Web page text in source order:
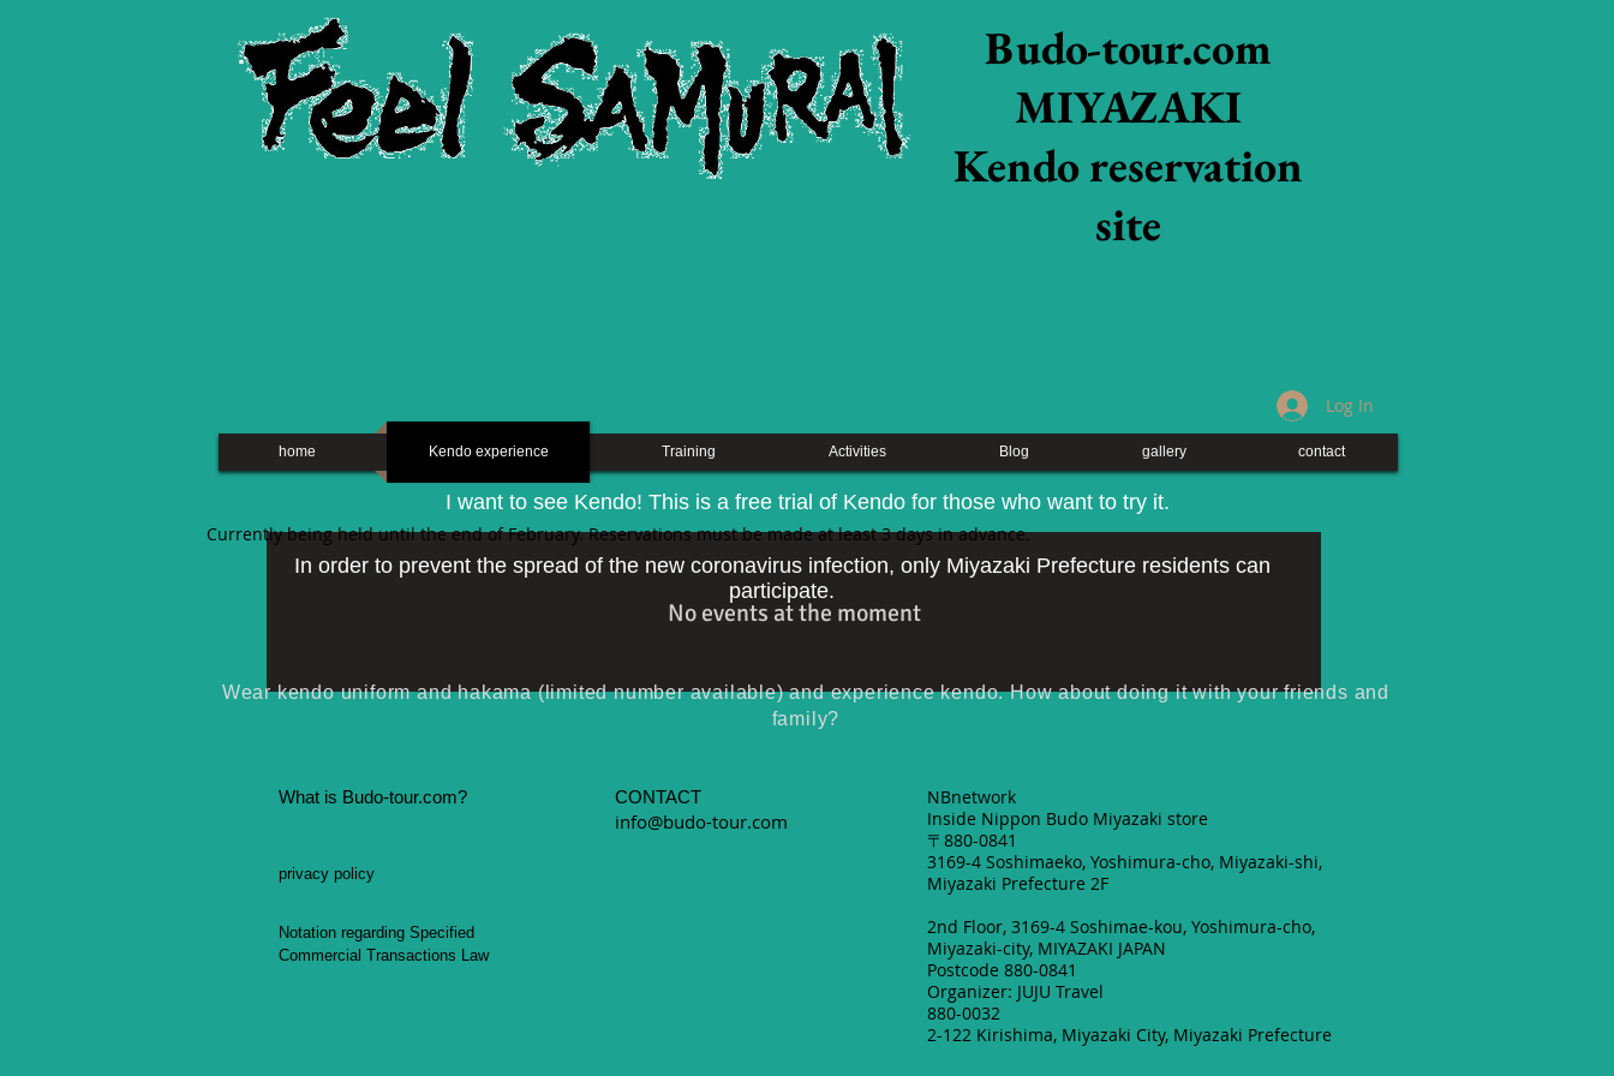
Budo-tour.com
MIYAZAKI
​Kendo reservation
site
home Kendo experience Training Activities Blog gallery contact
Log In
I want to see Kendo! This is a free trial of Kendo for those who want to try it.
No events at the moment
Currently being held until the end of February. Reservations must be made at least 3 days in advance.
Wear kendo uniform and hakama (limited number available) and experience kendo. How about doing it with your friends and
family?
In order to prevent the spread of the new coronavirus infection, only Miyazaki Prefecture residents can
participate.
What is Budo-tour.com?
privacy policy
Notation regarding Specified
Commercial Transactions Law
CONTACT
info@budo-tour.com
NBnetwork
Inside Nippon Budo Miyazaki store
〒880-0841
3169-4 Soshimaeko, Yoshimura-cho, Miyazaki-shi,
Miyazaki Prefecture 2F
2nd Floor, 3169-4 Soshimae-kou, Yoshimura-cho,
Miyazaki-city, MIYAZAKI JAPAN
Postcode 880-0841
Organizer: JUJU Travel
880-0032
2-122 Kirishima, Miyazaki City, Miyazaki Prefecture